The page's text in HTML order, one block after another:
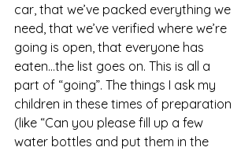
car, that we’ve packed everything we
need, that we’ve verified where we’re
going is open, that everyone has
eaten…the list goes on. This is all a
part of “going”. The things I ask my
children in these times of preparation
(like “Can you please fill up a few
water bottles and put them in the